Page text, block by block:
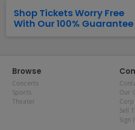
Shop Tickets Worry Free
With Our 100% Guarantee
Browse
Concerts
Sports
Theater
Our
Sell
Sign